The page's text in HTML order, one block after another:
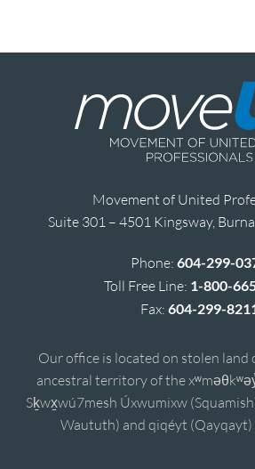
Movement of United
Suite 301 – 4501 Kingsway,
Phone: 604-299-
Toll Free Line: 1-800-
Fax: 604-299-
Our office is located on stolen land
ancestral territory of the
Sḵwx̱wú7mesh Úxwumixw
Waututh) and qiqéyt (Qayqayt)